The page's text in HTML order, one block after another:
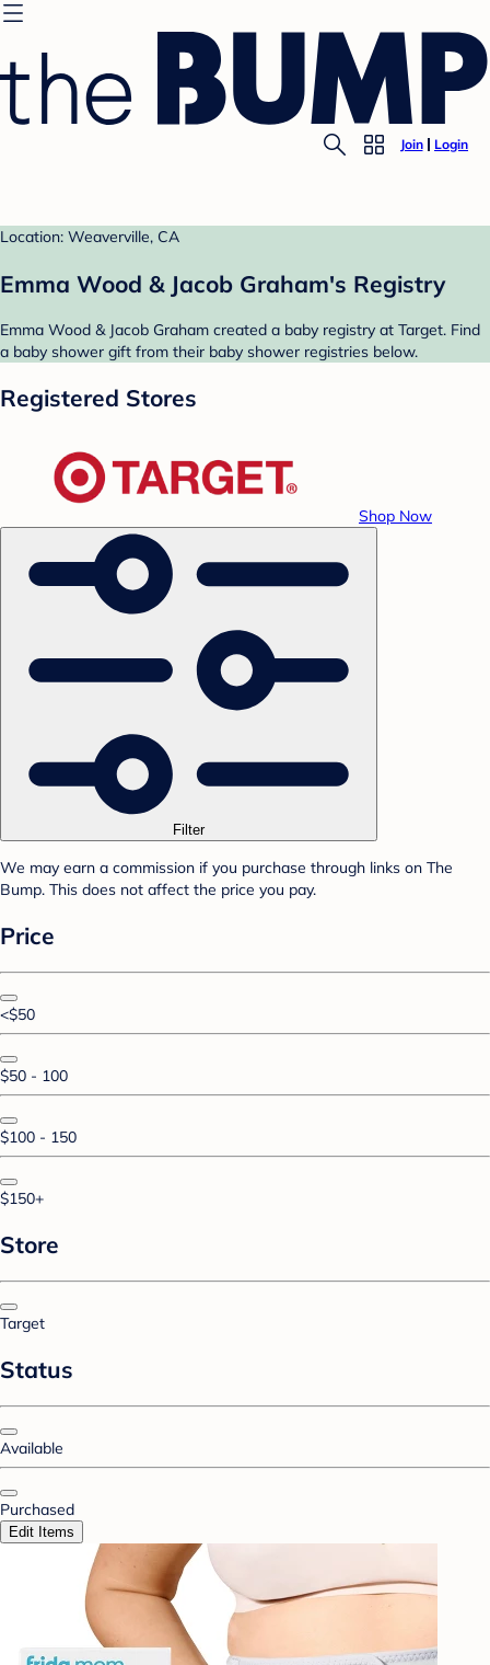
Join Login
Location: Weaverville, CA
Emma Wood & Jacob Graham's Registry
Emma Wood & Jacob Graham created a baby registry at Target. Find
a baby shower gift from their baby shower registries below.
Registered Stores
Shop Now
Filter
We may earn a commission if you purchase through links on The
Bump. This does not affect the price you pay.
Price
<$50
$50 - 100
$100 - 150
$150+
Store
Target
Status
Available
Purchased
Edit Items